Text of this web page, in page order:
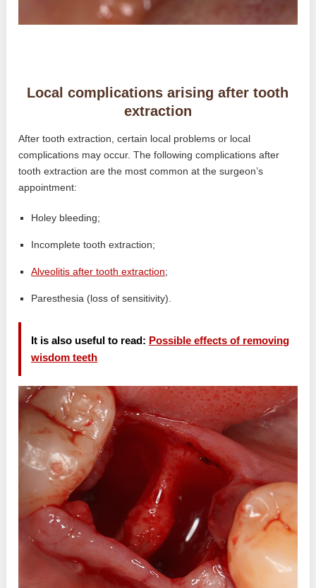
Local complications arising after tooth
extraction
After tooth extraction, certain local problems or local
complications may occur. The following complications after
tooth extraction are the most common at the surgeon’s
appointment:
Holey bleeding;
Incomplete tooth extraction;
Alveolitis after tooth extraction;
Paresthesia (loss of sensitivity).
It is also useful to read: Possible effects of removing
wisdom teeth